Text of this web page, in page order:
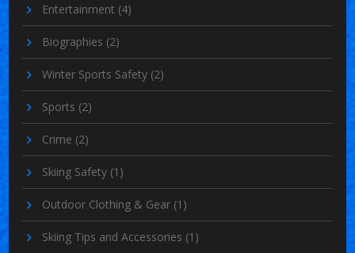
Entertainment (4)
Biographies (2)
Winter Sports Safety (2)
Sports (2)
Crime (2)
Skiing Safety (1)
Outdoor Clothing & Gear (1)
Skiing Tips and Accessories (1)